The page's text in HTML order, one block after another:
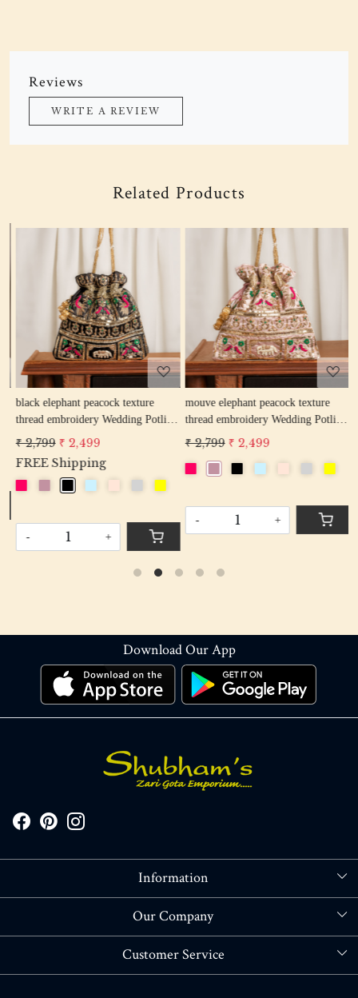
Reviews
WRITE A REVIEW
Related Products
Loading...
black elephant peacock texture
thread embroidery Wedding Potli
Bag for Woman Handcrafted
Drawstring Purse Bag
₹ 2,799 ₹ 2,499
FREE Shipping
- +
Loading...
mouve elephant peacock texture
thread embroidery Wedding Potli
Bag for Woman Handcrafted
Drawstring Purse Bag
₹ 2,799 ₹ 2,499
- +
Download Our App
Information
About Us
Our Company
Blog
Customer Service